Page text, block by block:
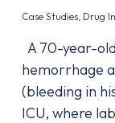
Case Studies, Drug
A 70-year-
hemorrhage
(bleeding in
ICU, where